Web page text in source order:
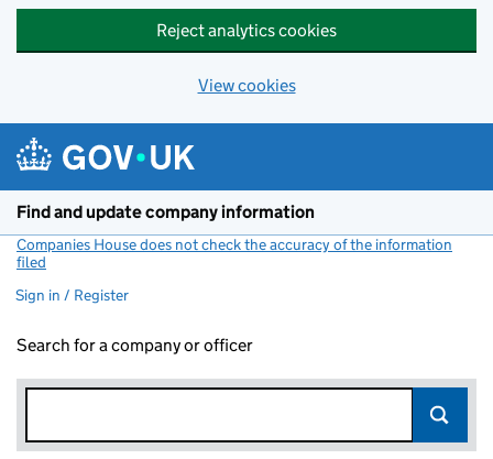
Reject analytics cookies
View cookies
Find and update company information
Companies House does not check the accuracy of the information
filed
Sign in / Register
Search for a company or officer